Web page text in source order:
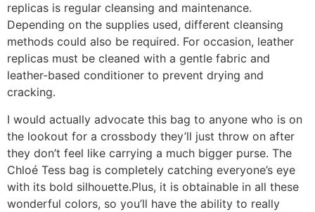
replicas is regular cleansing and maintenance.
Depending on the supplies used, different cleansing
methods could also be required. For occasion, leather
replicas must be cleaned with a gentle fabric and
leather-based conditioner to prevent drying and
cracking.
I would actually advocate this bag to anyone who is on
the lookout for a crossbody they’ll just throw on after
they don’t feel like carrying a much bigger purse. The
Chloé Tess bag is completely catching everyone’s eye
with its bold silhouette.Plus, it is obtainable in all these
wonderful colors, so you’ll have the ability to really